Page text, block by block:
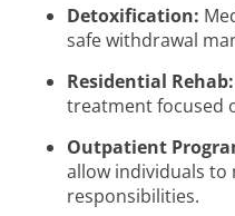
Detoxification:
safe withdrawal
Residential Rehab:
treatment focused
Outpatient
allow individuals to
responsibilities.